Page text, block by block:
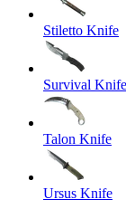
Stiletto Knife
Survival Knife
Talon Knife
Ursus Knife